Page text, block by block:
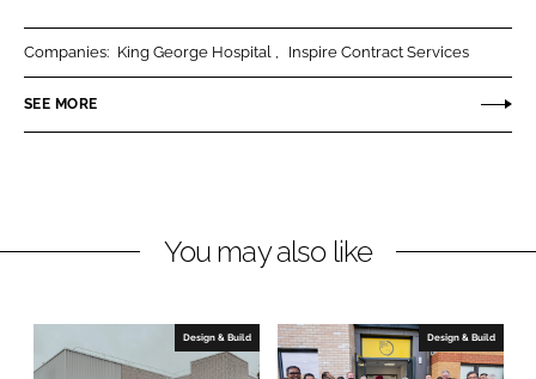
n
k
n
n
e
Companies: King George Hospital Inspire Contract Services
SEE MORE
You may also like
Design & Build Design & Build